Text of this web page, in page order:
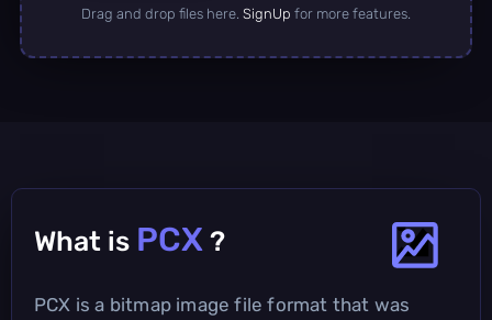
Drag and drop files here. SignUp for more features.
What is PCX ?
PCX is a bitmap image file format that was